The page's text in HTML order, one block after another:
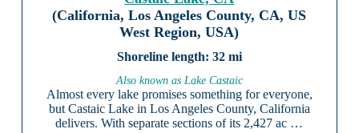
(California, Los Angeles County, CA, US
West Region, USA)
32 mi
Also known as Lake Castaic
Almost every lake promises something for everyone,
but Castaic Lake in Los Angeles County, California
delivers. With separate sections of its 2,427 ac …